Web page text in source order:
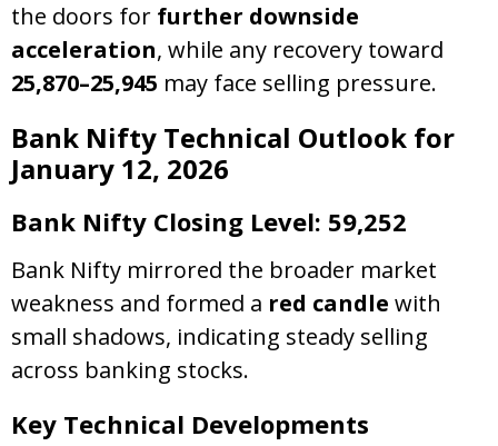
the doors for further downside
acceleration, while any recovery toward
25,870–25,945 may face selling pressure.
Bank Nifty Technical Outlook for
January 12, 2026
Bank Nifty Closing Level: 59,252
Bank Nifty mirrored the broader market
weakness and formed a red candle with
small shadows, indicating steady selling
across banking stocks.
Key Technical Developments